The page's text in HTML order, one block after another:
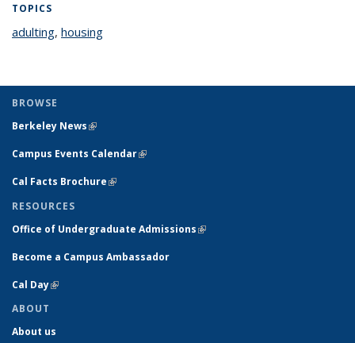
TOPICS
adultingtopic page
, housing
BROWSE
Berkeley News(link is external)
Campus Events Calendar(link is external)
Cal Facts Brochure(link is external)
RESOURCES
Office of Undergraduate Admissions(link is external)
Become a Campus Ambassador
Cal Day(link is external)
ABOUT
About us